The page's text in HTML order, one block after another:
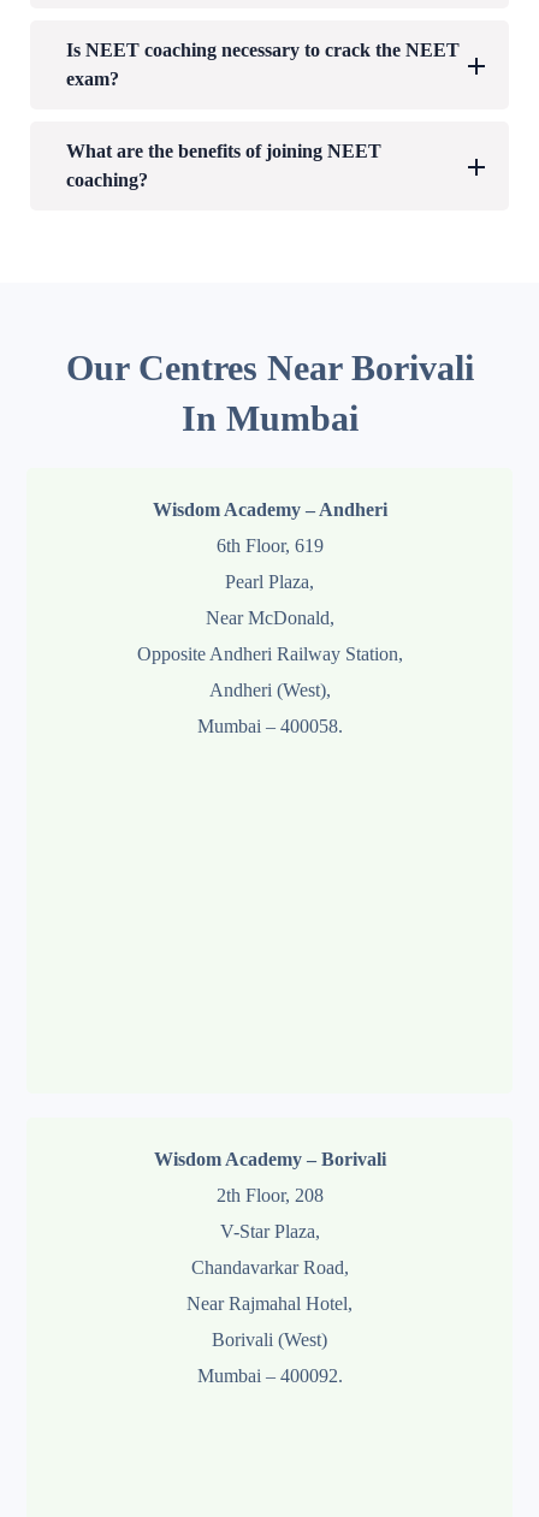
Is NEET coaching necessary to crack the NEET
exam?
What are the benefits of joining NEET
coaching?
Our Centres Near Borivali
In Mumbai
Wisdom Academy – Andheri
6th Floor, 619
Pearl Plaza,
Near McDonald,
Opposite Andheri Railway Station,
Andheri (West),
Mumbai – 400058.
Wisdom Academy – Borivali
2th Floor, 208
V-Star Plaza,
Chandavarkar Road,
Near Rajmahal Hotel,
Borivali (West)
Mumbai – 400092.